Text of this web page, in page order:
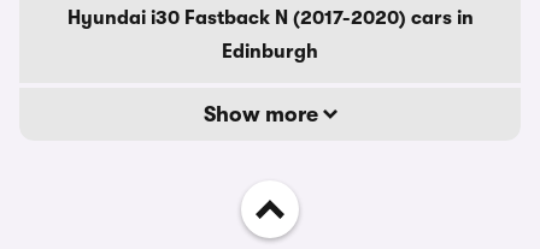
Hyundai i30 Fastback N (2017-2020) cars in
Edinburgh
Show more